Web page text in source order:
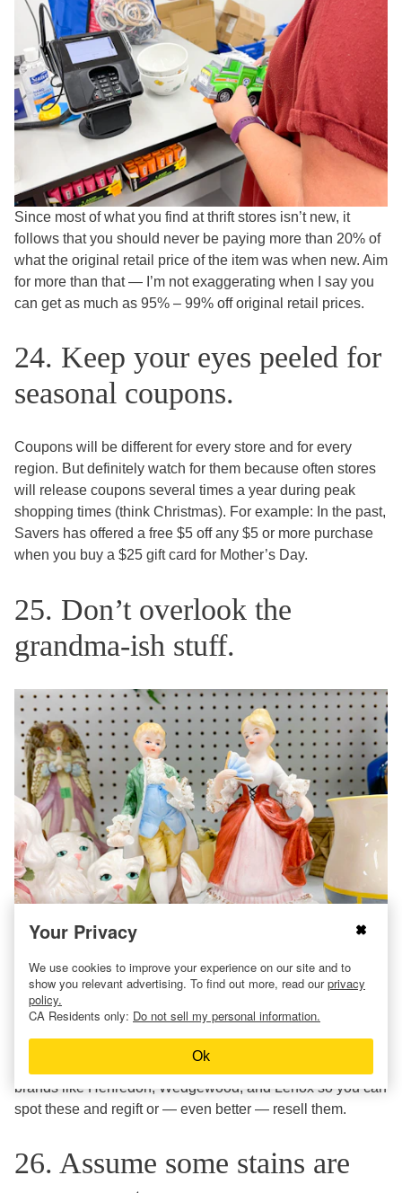
Since most of what you find at thrift stores isn’t new, it
follows that you should never be paying more than 20% of
what the original retail price of the item was when new. Aim
for more than that — I’m not exaggerating when I say you
can get as much as 95% – 99% off original retail prices.
24. Keep your eyes peeled for
seasonal coupons.
Coupons will be different for every store and for every
region. But definitely watch for them because often stores
will release coupons several times a year during peak
shopping times (think Christmas). For example: In the past,
Savers has offered a free $5 off any $5 or more purchase
when you buy a $25 gift card for Mother’s Day.
25. Don’t overlook the
grandma-ish stuff.
Becoming a seasoned thrift shopper means developing an
eagle eye for the good stuff. Sure, that porcelain
bunny/etched vase/bamboo nightstand could have come
from your Nana’s house, but it could actually be pretty
valuable. Familiarize yourself with old-school, expensive
brands like Henredon, Wedgewood, and Lenox so you can
spot these and regift or — even better — resell them.
26. Assume some stains are
Your Privacy
We use cookies to improve your experience on our site and to
show you relevant advertising. To find out more, read ourprivacy
policy.
CA Residents only: Do not sell my personal information.
Ok